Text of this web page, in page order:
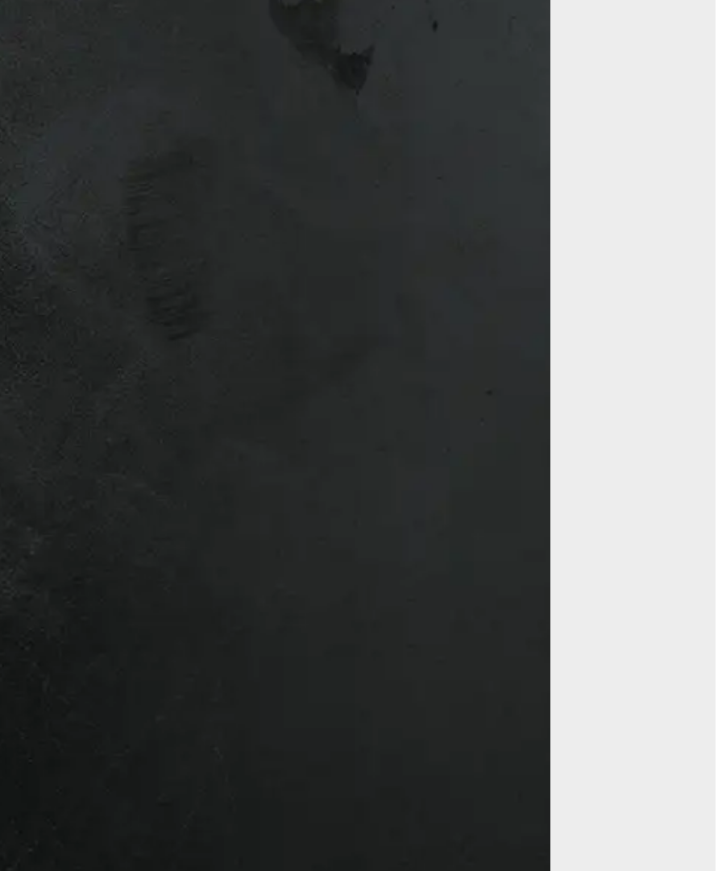
& Commercial Truck
varies for used caps,
ship truck caps – Many of our
local depot – Contact us for a
– it makes everything
we’ve got the right product
our team dedicated to getting you